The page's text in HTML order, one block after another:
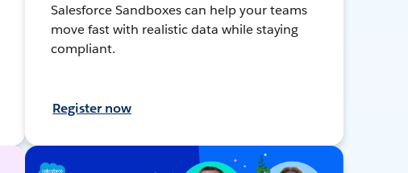
Salesforce Sandboxes can help your teams
move fast with realistic data while staying
compliant.
Register now